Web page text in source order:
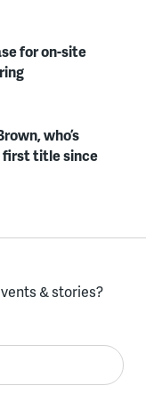
for on-site
who’s
first title since
& stories?